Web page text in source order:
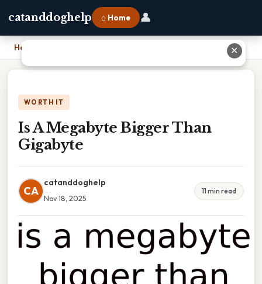
catanddoghelp ⌂ Home 👤
Home
WORTH IT
Is A Megabyte Bigger Than
Gigabyte
CA
catanddoghelp
Nov 18, 2025
11 min read
✕